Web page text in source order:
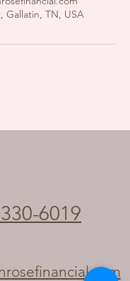
Gallatin, TN, USA
6019